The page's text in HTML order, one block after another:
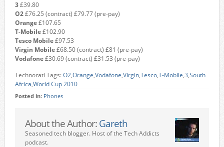
3£39.80
O2£76.25 (contract) £79.77 (pre-pay)
Orange£107.65
T-Mobile£102.90
Tesco Mobile£97.53
Virgin Mobile£68.50 (contract) £81 (pre-pay)
Vodafone£30.69 (contract) £31.53 (pre-pay)
Technorati Tags:O2,Orange,Vodafone,Virgin,Tesco,T-Mobile,3,South
Africa,World Cup 2010
Posted in: Phones
About the Author: Gareth
Seasoned tech blogger. Host of the Tech Addicts
podcast.